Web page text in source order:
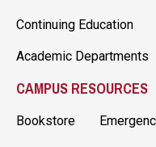
Continuing Education
Academic Departments
CAMPUS RESOURCES
Bookstore